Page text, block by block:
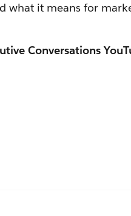
what it means for
Conversations